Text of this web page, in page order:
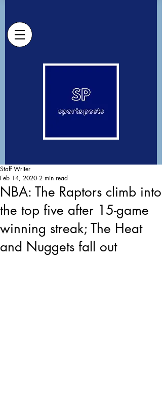
NBA: The Raptors climb into
the top five after 15-game
winning streak; The Heat
and Nuggets fall out
Staff Writer
Feb 14, 2020 2 min read